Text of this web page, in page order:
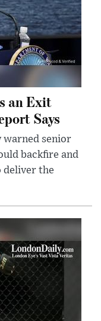
an Exit
Says
warned senior
backfire and
deliver the